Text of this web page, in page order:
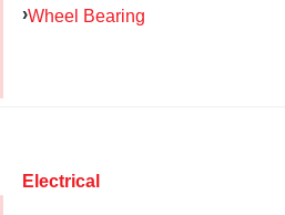
Wheel Bearing
Electrical